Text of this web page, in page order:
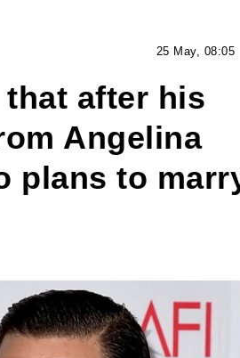
25 May, 08:05
after his
Angelina
plans to